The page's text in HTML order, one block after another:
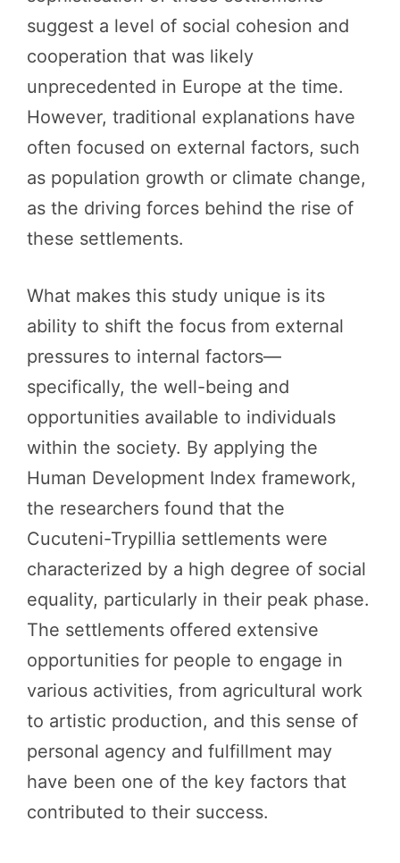
suggest a level of social cohesion and
cooperation that was likely
unprecedented in Europe at the time.
However, traditional explanations have
often focused on external factors, such
as population growth or climate change,
as the driving forces behind the rise of
these settlements.
What makes this study unique is its
ability to shift the focus from external
pressures to internal factors—
specifically, the well-being and
opportunities available to individuals
within the society. By applying the
Human Development Index framework,
the researchers found that the
Cucuteni-Trypillia settlements were
characterized by a high degree of social
equality, particularly in their peak phase.
The settlements offered extensive
opportunities for people to engage in
various activities, from agricultural work
to artistic production, and this sense of
personal agency and fulfillment may
have been one of the key factors that
contributed to their success.